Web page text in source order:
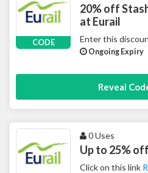
CODE
20% off
at Eurail
Enter this
Ongoing Expiry
Reveal
0 Uses
Up to 25%
Click on this link